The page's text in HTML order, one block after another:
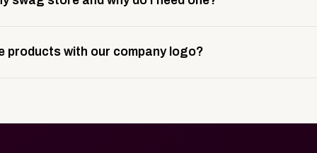
and launch prep.
it gives your team, customers, or employees an easy way
products with our company logo?